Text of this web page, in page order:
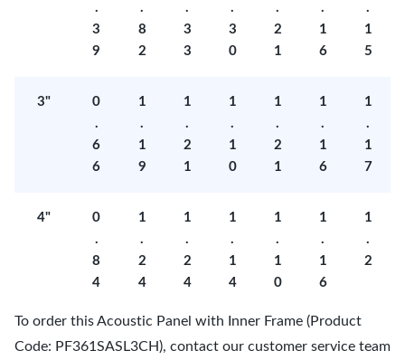
.
3
9
.
8
2
.
3
3
.
3
0
.
2
1
.
1
6
.
1
5
3"
0
.
6
6
1
.
1
9
1
.
2
1
1
.
1
0
1
.
2
1
1
.
1
6
1
.
1
7
4"
0
.
8
4
1
.
2
4
1
.
2
4
1
.
1
4
1
.
1
0
1
.
1
6
1
.
2
To order this Acoustic Panel with Inner Frame (Product
Code: PF361SASL3CH), contact our customer service team